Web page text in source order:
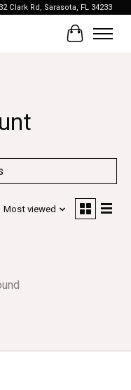
Clark Rd, Sarasota, FL 34233
Cart
Most viewed